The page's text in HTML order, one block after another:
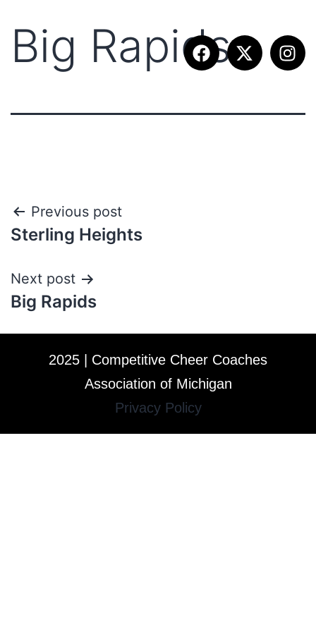
Big Rapids
Previous post
Sterling Heights
Next post
Big Rapids
2025 | Competitive Cheer Coaches
Association of Michigan
Privacy Policy